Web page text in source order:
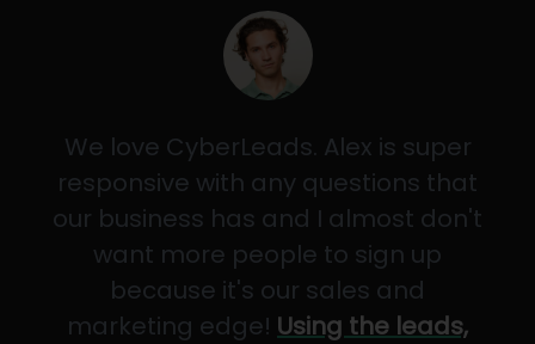
We love CyberLeads. Alex is super
responsive with any questions that
our business has and I almost don't
want more people to sign up
because it's our sales and
marketing edge! Using the leads,